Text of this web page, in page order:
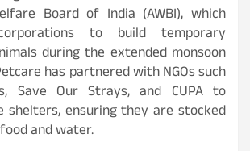
Board of India (AWBI), which
to build temporary
during the extended monsoon
has partnered with NGOs such
Save Our Strays, and CUPA to
shelters, ensuring they are stocked
and water.